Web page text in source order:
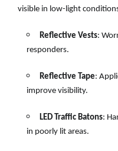
visible in low-light
Reflective Vests:
responders.
Reflective Tape:
improve visibility.
LED Traffic Batons:
in poorly lit areas.